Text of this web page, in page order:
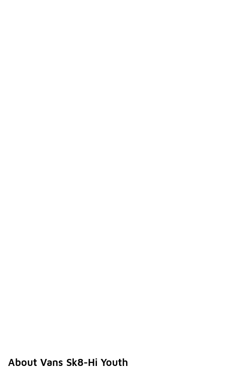
About Vans Sk8-Hi Youth